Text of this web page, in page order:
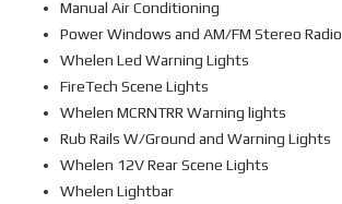
Manual Air Conditioning
Power Windows and AM/FM Stereo Radio
Whelen Led Warning Lights
FireTech Scene Lights
Whelen MCRNTRR Warning lights
Rub Rails W/Ground and Warning Lights
Whelen 12V Rear Scene Lights
Whelen Lightbar